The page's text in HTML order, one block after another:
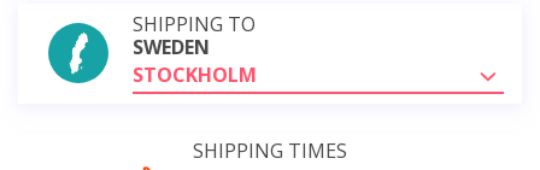
SHIPPING TO
SWEDEN
STOCKHOLM
SHIPPING TIMES